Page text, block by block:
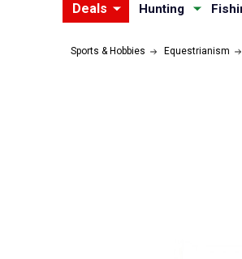
Deals Hunting
Sports & Hobbies Equestrianism